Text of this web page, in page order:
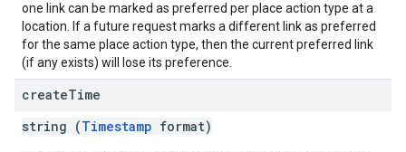
one link can be marked as preferred per place action type at a
location. If a future request marks a different link as preferred
for the same place action type, then the current preferred link
(if any exists) will lose its preference.
createTime
string (Timestamp format)